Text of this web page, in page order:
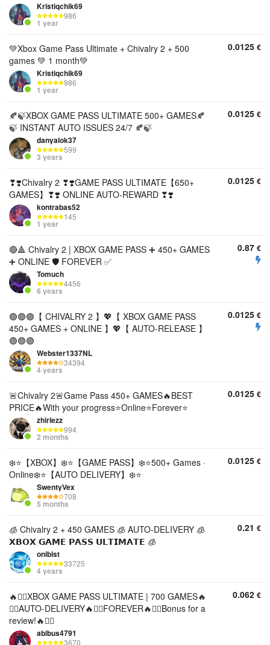
Kristiqchik69
986
1 year
💚Xbox Game Pass Ultimate + Chivalry 2 + 500
games 💚 1 month💚
Kristiqchik69
986
1 year
0.0125 €
🍂🍃XBOX GAME PASS ULTIMATE 500+ GAMES🍂
🍃 INSTANT AUTO ISSUES 24/7 🍂🍃
danyalok37
599
3 years
0.0125 €
❣❣️Chivalry 2 ❣❣️GAME PASS ULTIMATE【650+
GAMES】❣❣️ ONLINE AUTO-REWARD ❣❣️
kontrabas52
145
1 year
0.0125 €
🔴🔺 Chivalry 2 | XBOX GAME PASS ➕ 450+ GAMES
➕ ONLINE 🛡 FOREVER ✅
Tomuch
4456
6 years
0.87 €
🟣🟣🟣【 CHIVALRY 2 】💖【 XBOX GAME PASS
450+ GAMES + ONLINE 】💖【 AUTO-RELEASE 】
🟣🟣🟣
Webster1337NL
34394
4 years
0.0125 €
🚨Chivalry 2🚨Game Pass 450+ GAMES🔥BEST
PRICE🔥With your progress⭐️Online⭐️Forever⭐️
zhirlezz
994
2 months
0.0125 €
❄️⭐【XBOX】❄️⭐【GAME PASS】❄️⭐500+ Games ·
Online❄️⭐【AUTO DELIVERY】❄️⭐
SwentyVex
708
5 months
0.0125 €
🧊 Chivalry 2 + 450 GAMES 🧊 AUTO-DELIVERY 🧊
𝗫𝗕𝗢𝗫 𝗚𝗔𝗠𝗘 𝗣𝗔𝗦𝗦 𝗨𝗟𝗧𝗜𝗠𝗔𝗧𝗘 🧊
onibist
33725
4 years
0.21 €
🔥❤️‍🔥XBOX GAME PASS ULTIMATE | 700 GAMES🔥
❤️‍🔥AUTO-DELIVERY🔥❤️‍🔥FOREVER🔥❤️‍🔥Bonus for a
review!🔥❤️‍🔥
abibus4791
3670
0.062 €